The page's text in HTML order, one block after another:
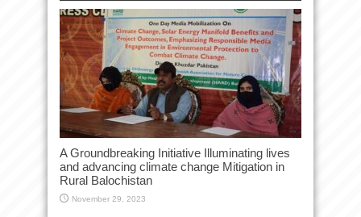
A Groundbreaking Initiative Illuminating lives
and advancing climate change Mitigation in
Rural Balochistan
November 29, 2023